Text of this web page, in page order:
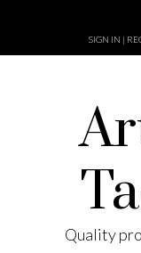
SIGN IN |
Quality